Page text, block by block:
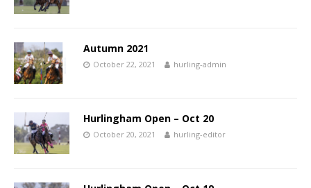
Autumn 2021
October 22, 2021 hurling-admin
Hurlingham Open – Oct 20
October 20, 2021 hurling-editor